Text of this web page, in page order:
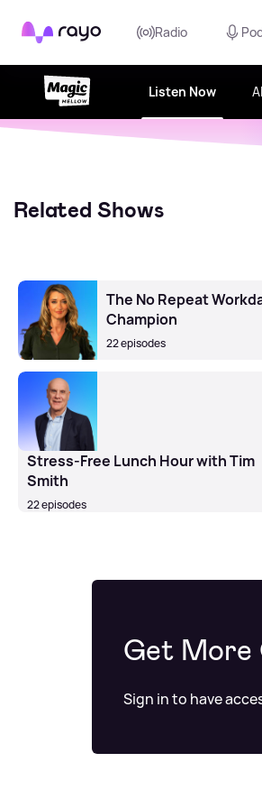
Rayo Radio
Listen Now
Related Shows
The No Repeat
Champion
22 episodes
Stress-Free Lunch Hour with Tim
Smith
22 episodes
Get More
Sign in to have